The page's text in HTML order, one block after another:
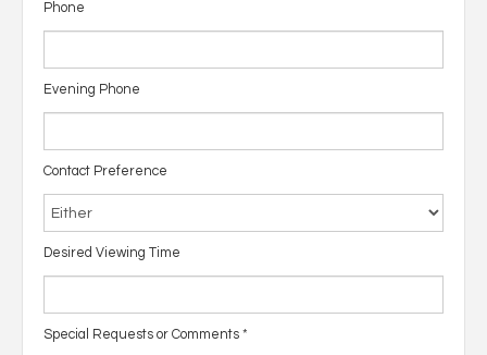
Phone
Evening Phone
Contact Preference
Desired Viewing Time
Special Requests or Comments *